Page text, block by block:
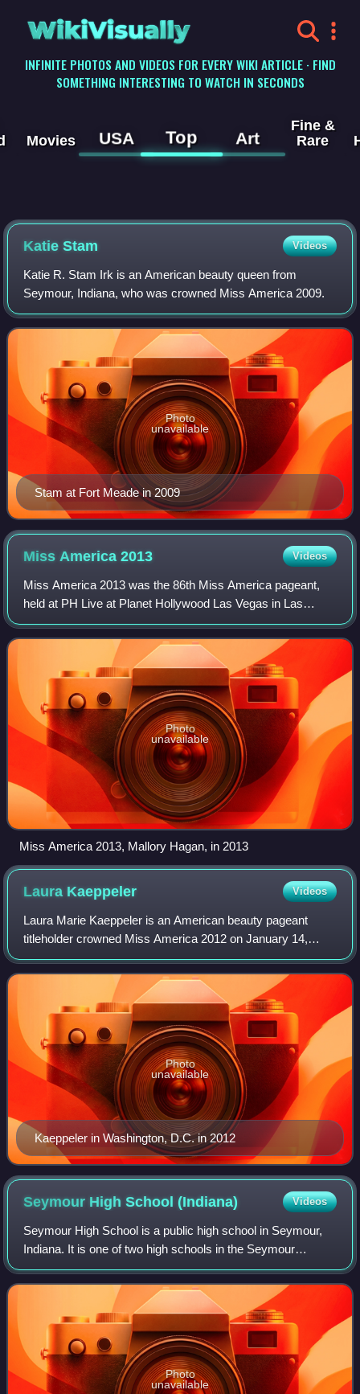
WikiVisually
INFINITE PHOTOS AND VIDEOS FOR EVERY WIKI ARTICLE · FIND
SOMETHING INTERESTING TO WATCH IN SECONDS
Movies USA Top Art
Fine &
Rare
Katie Stam Videos
Katie R. Stam Irk is an American beauty queen from
Seymour, Indiana, who was crowned Miss America 2009.
Stam at Fort Meade in 2009
Photo
unavailable
Miss America2013 Videos
Miss America 2013 was the 86th Miss America pageant,
held at PH Live at Planet Hollywood Las Vegas in Las
Vegas, Nevada, on January 12, 2013.
Photo
unavailable
Miss America 2013, Mallory Hagan, in 2013
Laura Kaeppeler Videos
Laura Marie Kaeppeler is an American beauty pageant
titleholder crowned Miss America 2012 on January 14,
2012, representing the state of Wisconsin. Kaeppeler was
the first woman representing Wisconsin
Kaeppeler in Washington, D.C. in 2012
Photo
unavailable
Seymour High School(Indiana) Videos
Seymour High School is a public high school in Seymour,
Indiana. It is one of two high schools in the Seymour
Community Schools district, with the other high school for
Seymour students is Trinity Lut
Photo
unavailable